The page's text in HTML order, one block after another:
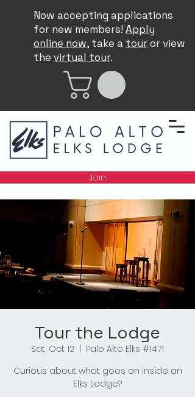
Now accepting applications
for new members! Apply
online now, take a touror view
the virtual tour.
Join
Tour the Lodge
Sat, Oct 12
Palo Alto Elks #1471
Curious about what goes on inside an
Elks Lodge?